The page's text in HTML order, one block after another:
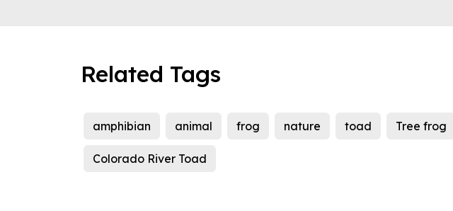
Related Tags
amphibian animal frog nature toad Tree frog
Colorado River Toad